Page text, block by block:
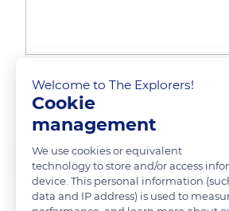
The traditional
The Explorers FOLLOW
The traditional Camargue farmhouses
Welcome to The Explorers!
Cookie
management
We use cookies or equivalent
technology to store and/or access
device. This personal information
data and IP address) is used to